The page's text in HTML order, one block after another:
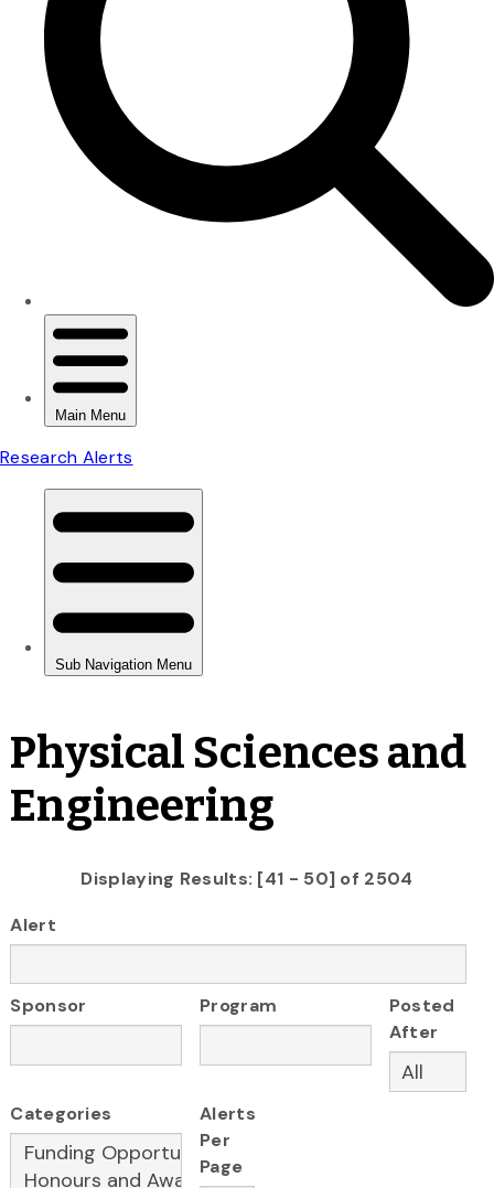
Physical Sciences and
Engineering
Displaying Results: [41 - 50] of 2504
Alert
Sponsor Program
Posted
After
Categories
Alerts
Per
Page